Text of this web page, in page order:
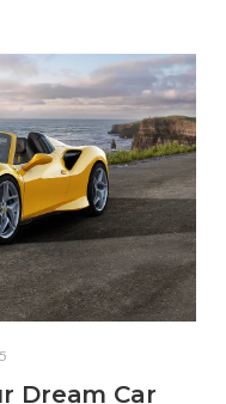
Dream Car